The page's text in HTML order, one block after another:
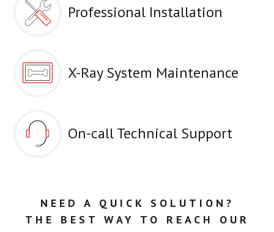
Professional Installation
X-Ray System Maintenance
On-call Technical Support
NEED A QUICK SOLUTION?
THE BEST WAY TO REACH OUR